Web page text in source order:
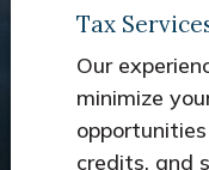
Tax
Our
minimize
credits, and